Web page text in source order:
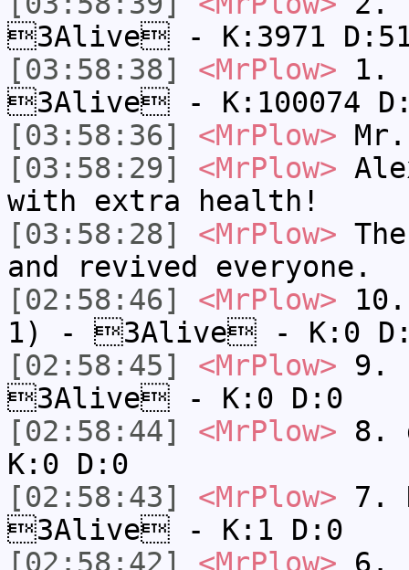
3Alive - K:3971
[03:58:38]
<MrPlow> 1.
3Alive - K:100074
[03:58:36]
<MrPlow>
[03:58:29]
<MrPlow>
with extra health!
[03:58:28]
<MrPlow>
and revived everyone.
[02:58:46]
<MrPlow>
1) - 3Alive - K:0
[02:58:45]
<MrPlow> 9.
3Alive - K:0 D:0
[02:58:44]
<MrPlow> 8.
K:0 D:0
[02:58:43]
<MrPlow> 7.
3Alive - K:1 D:0
[02:58:42]
<MrPlow> 6.